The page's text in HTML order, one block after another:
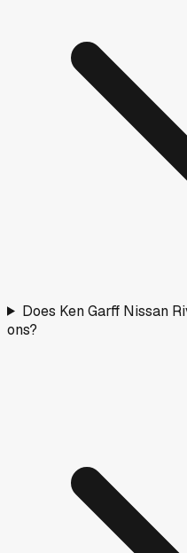
Does Ken Garff Nissan
ons?